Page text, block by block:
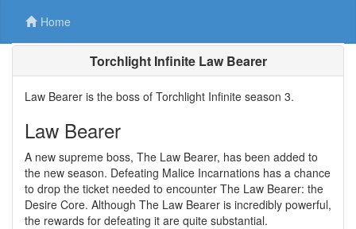
Home
Torchlight Infinite Law Bearer
Law Bearer is the boss of Torchlight Infinite season 3.
Law Bearer
A new supreme boss, The Law Bearer, has been added to
the new season. Defeating Malice Incarnations has a chance
to drop the ticket needed to encounter The Law Bearer: the
Desire Core. Although The Law Bearer is incredibly powerful,
the rewards for defeating it are quite substantial.